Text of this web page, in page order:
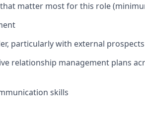
matter most for this role
particularly with external
relationship management plans
skills